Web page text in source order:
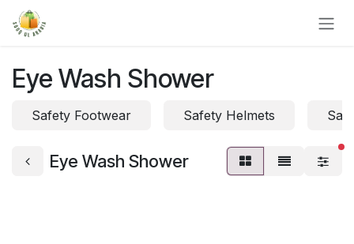
Skip to Content
Eye Wash Shower
Safety Footwear Safety Helmets
Eye Wash Shower